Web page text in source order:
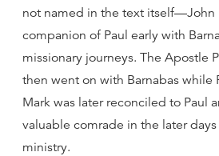
not named in the text itself—John
companion of Paul early with
missionary journeys. The Apostle
then went on with Barnabas while
Mark was later reconciled to Paul
valuable comrade in the later days
ministry.